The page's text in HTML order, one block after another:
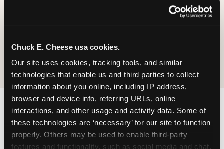
Chuck E. Cheese usa cookies.
Our site uses cookies, tracking tools, and similar
technologies that enable us and third parties to collect
information about you online, including IP address,
browser and device info, referring URLs, online
interactions, and other usage and activity data. Some of
these technologies are ‘necessary’ for our site to function
properly. Others may be used to enable third-party
features and functionality, such as social media and chat,
simultaneously, which is why this segment shows
the highest overall pressure scores in the data. For
resolves both the value question and the